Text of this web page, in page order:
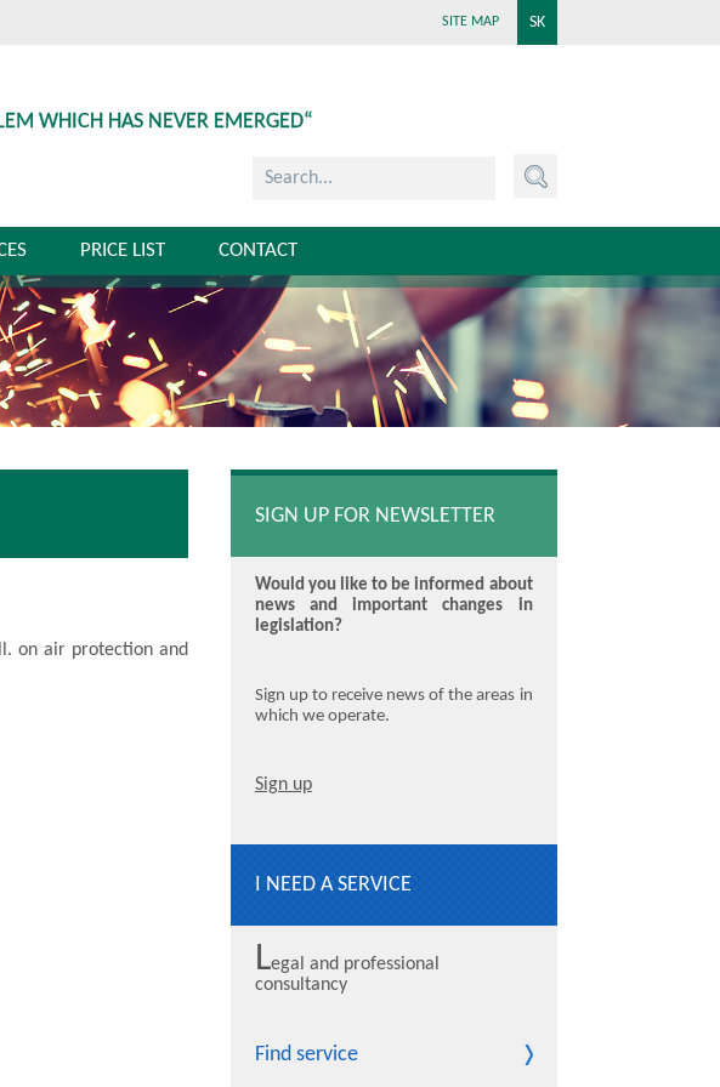
SK
SITE MAP
WHICH HAS NEVER EMERGED“
PRICE LIST CONTACT
on air protection and
SIGN UP FOR NEWSLETTER
Would you like to be informed about
news and important changes in
legislation?
Sign up to receive news of the areas in
which we operate.
Sign up
I NEED A SERVICE
Legal and professional
consultancy
Find service